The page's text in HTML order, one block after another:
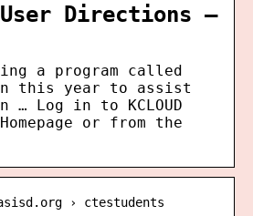
Directions –
a program called
this year to assist
Log in to KCLOUD
or from the
› ctestudents